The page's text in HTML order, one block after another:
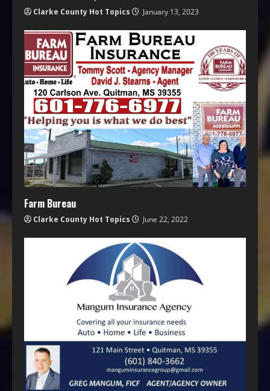
Clarke County Hot Topics January 13, 2023
Farm Bureau
Clarke County Hot Topics June 22, 2022